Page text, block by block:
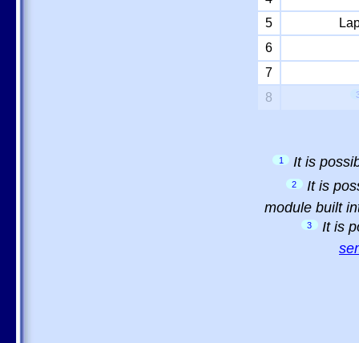
5
6
7
8
1 It is
2
It is
module built
3
It is